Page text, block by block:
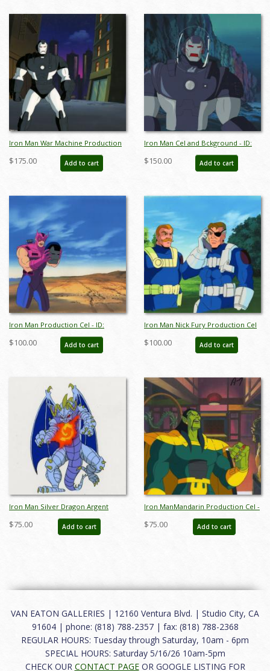
Iron Man War Machine Production
Cel and Background - ID:
febironman22019
$175.00 Add to cart
Iron Man Cel and Bckground - ID:
octironman17467 - ID:
aprironman18133
$150.00 Add to cart
Iron Man Production Cel - ID:
octironman20693
$100.00 Add to cart
Iron Man Nick Fury Production Cel
and Background - ID:
febironman22249
$100.00 Add to cart
Iron Man Silver Dragon Argent
Production Cel - ID: oct22200
$75.00 Add to cart
Iron ManMandarin Production Cel -
ID: febironman22254
$75.00 Add to cart
VAN EATON GALLERIES | 12160 Ventura Blvd. | Studio City, CA
91604 | phone: (818) 788-2357 | fax: (818) 788-2368
REGULAR HOURS: Tuesday through Saturday, 10am - 6pm
SPECIAL HOURS: Saturday 5/16/26 10am-5pm
CHECK OUR CONTACT PAGEOR GOOGLE LISTING FOR